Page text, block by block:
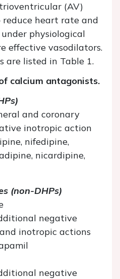
(AV)
heart rate and
physiological
effective vasodilators.
are listed in Table 1.
calcium antagonists.
and coronary
inotropic action
nifedipine,
nicardipine,
(non-DHPs)
negative
inotropic actions
negative